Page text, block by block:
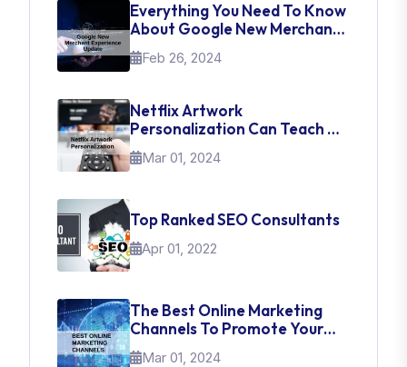
Everything You Need To Know
About Google New Merchant
Experience Update
Feb 26, 2024
Netflix Artwork
Personalization Can Teach Us
About UI Web Design
Mar 01, 2024
Top Ranked SEO Consultants
Apr 01, 2022
The Best Online Marketing
Channels To Promote Your
Brand
Mar 01, 2024